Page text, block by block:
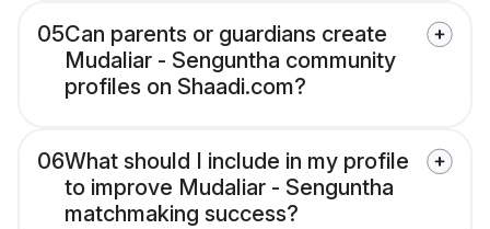
05Can parents or guardians create
Mudaliar - Senguntha community
profiles on Shaadi.com?
06What should I include in my profile
to improve Mudaliar - Senguntha
matchmaking success?